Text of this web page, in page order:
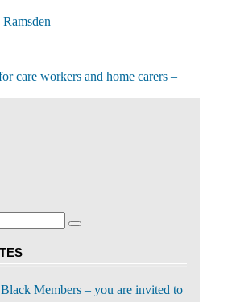
care workers and home carers –
Search
Members – you are invited to